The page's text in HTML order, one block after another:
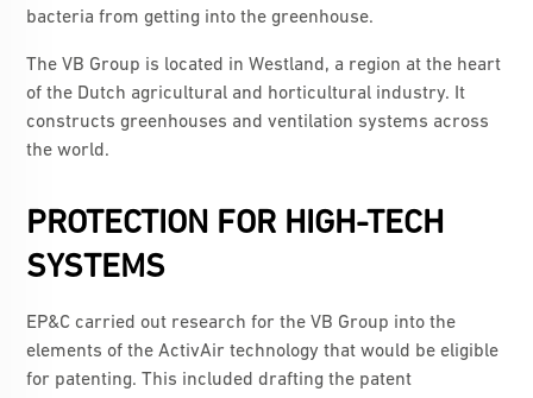
bacteria from getting into the greenhouse.
The VB Group is located in Westland, a region at the heart
of the Dutch agricultural and horticultural industry. It
constructs greenhouses and ventilation systems across
the world.
PROTECTION FOR HIGH-TECH
SYSTEMS
EP&C carried out research for the VB Group into the
elements of the ActivAir technology that would be eligible
for patenting. This included drafting the patent